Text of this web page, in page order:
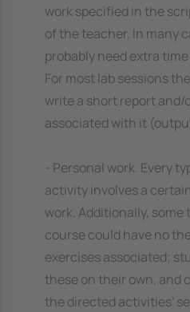
work specified in the
of the teacher. In many
probably need extra
For most lab sessions
write a short report and/
associated with it
- Personal work. Every
activity involves a
work. Additionally,
course could have no
exercises associated;
these on their own, and
the directed activities'